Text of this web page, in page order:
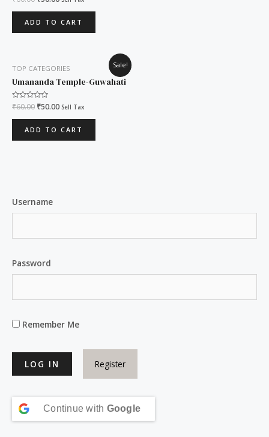
out
ADD TO CART
Sale!
TOP CATEGORIES
Umananda Temple-Guwahati
Rated
0
out
₹60.00
price
was:
₹60.00.
₹50.00
price
is:
₹50.00.
Sell Tax
ADD TO CART
Username
Password
Remember Me
Register
Continue with Google